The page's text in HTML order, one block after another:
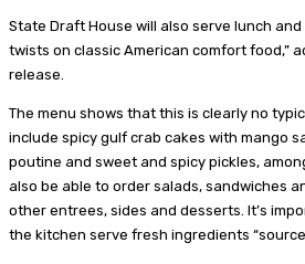
State Draft House will also serve lunch
twists on classic American comfort food,”
release.
The menu shows that this is clearly no
include spicy gulf crab cakes with mango
poutine and sweet and spicy pickles,
also be able to order salads, sandwiches
other entrees, sides and desserts. It’s
the kitchen serve fresh ingredients